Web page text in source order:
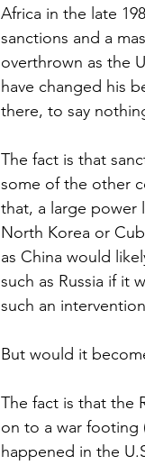
Africa in the late
sanctions and a
overthrown as the
have changed his
there, to say
The fact is that
some of the other
that, a large power
North Korea or
as China would
such as Russia if it
such an
But would it
The fact is that the
on to a war footing
happened in the